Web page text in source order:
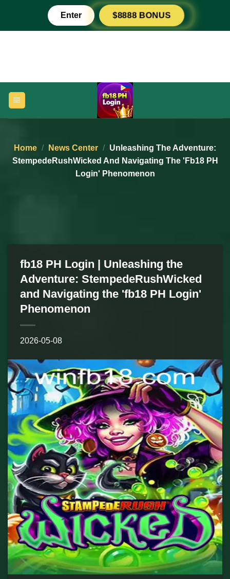
content
Enter $8888 BONUS
Home / News Center /
Unleashing The Adventure:
StempedeRushWicked And Navigating The 'fb18 PH
Login' Phenomenon
fb18 PH Login | Unleashing the
Adventure: StempedeRushWicked
and Navigating the 'fb18 PH Login'
Phenomenon
2026-05-08